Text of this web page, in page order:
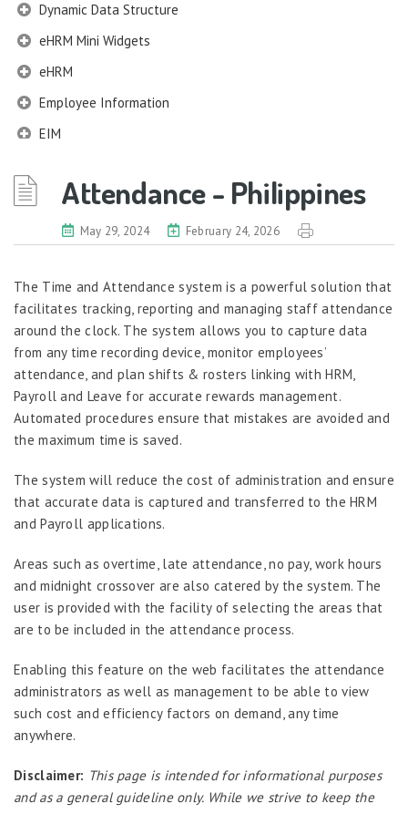
Dynamic Data Structure
eHRM Mini Widgets
eHRM
Employee Information
EIM
Employee Information – Indonesia
Eligibility Configurator
Enterprise Security Manager
Extension Manager
Formula Builder
Grievance Handling
Job Scheduler
Label Configurator
Loan
Offboarding
Onboarding
On-demand Reporting
Organizational Chart
Payroll
Payroll – Philippines
Payroll – Indonesia
Payroll – Sri Lanka
Performance Management
Attendance - Philippines
May 29, 2024 February 24, 2026
The Time and Attendance system is a powerful solution that
facilitates tracking, reporting and managing staff attendance
around the clock. The system allows you to capture data
from any time recording device, monitor employees’
attendance, and plan shifts & rosters linking with HRM,
Payroll and Leave for accurate rewards management.
Automated procedures ensure that mistakes are avoided and
the maximum time is saved.
The system will reduce the cost of administration and ensure
that accurate data is captured and transferred to the HRM
and Payroll applications.
Areas such as overtime, late attendance, no pay, work hours
and midnight crossover are also catered by the system. The
user is provided with the facility of selecting the areas that
are to be included in the attendance process.
Enabling this feature on the web facilitates the attendance
administrators as well as management to be able to view
such cost and efficiency factors on demand, any time
anywhere.
Disclaimer: This page is intended for informational purposes
and as a general guideline only. While we strive to keep the